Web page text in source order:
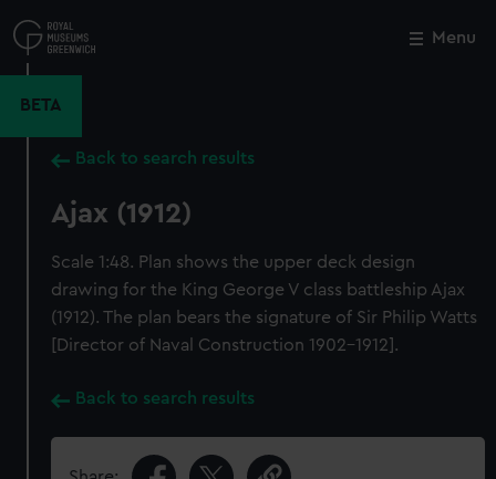
to
main
Menu
BETA
Back to search results
Ajax (1912)
Scale 1:48. Plan shows the upper deck design
drawing for the King George V class battleship Ajax
(1912). The plan bears the signature of Sir Philip Watts
[Director of Naval Construction 1902-1912].
Back to search results
Close